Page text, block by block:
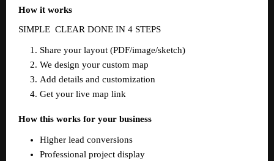
How it works
SIMPLE  CLEAR DONE IN 4 STEPS
Share your layout (PDF/image/sketch)
We design your custom map
Add details and customization
Get your live map link
How this works for your business
Higher lead conversions
Professional project display